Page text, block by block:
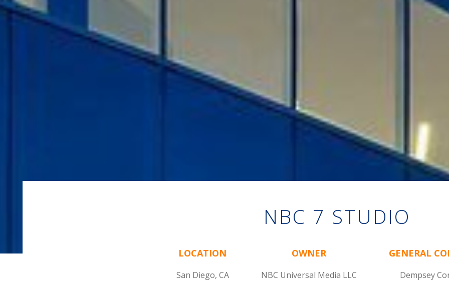
NBC 7 STUDIO
LOCATION
San Diego, CA
OWNER
NBC Universal Media LLC
GENERAL
Dempsey